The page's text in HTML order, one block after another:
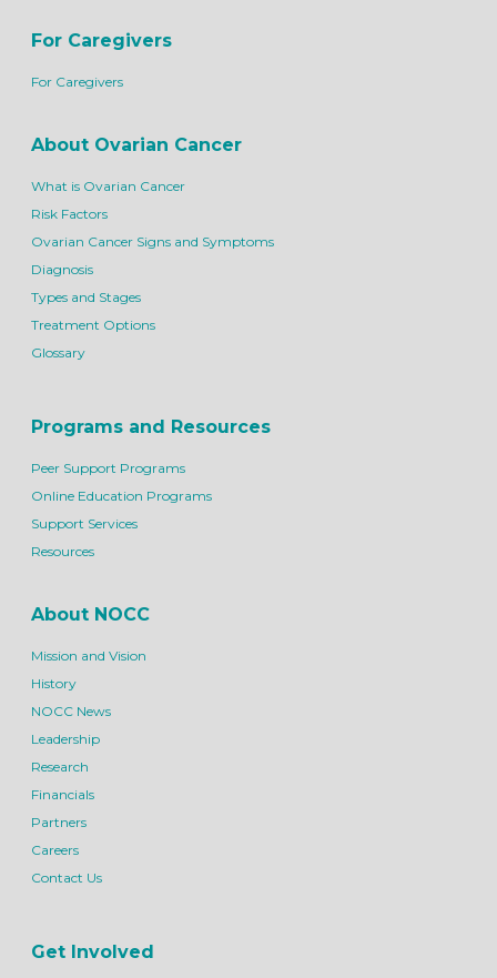
For Caregivers
For Caregivers
About Ovarian Cancer
What is Ovarian Cancer
Risk Factors
Ovarian Cancer Signs and Symptoms
Diagnosis
Types and Stages
Treatment Options
Glossary
Programs and Resources
Peer Support Programs
Online Education Programs
Support Services
Resources
About NOCC
Mission and Vision
History
NOCC News
Leadership
Research
Financials
Partners
Careers
Contact Us
Get Involved